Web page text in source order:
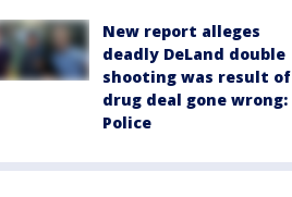
New report alleges
deadly DeLand double
shooting was result of
drug deal gone wrong:
Police